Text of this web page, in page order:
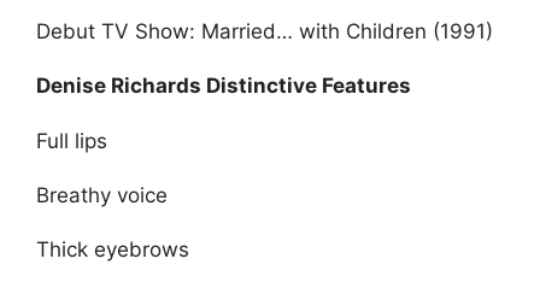
Debut TV Show: Married… with Children (1991)
Denise Richards Distinctive Features
Full lips
Breathy voice
Thick eyebrows